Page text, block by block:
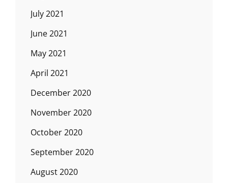
July 2021
June 2021
May 2021
April 2021
December 2020
November 2020
October 2020
September 2020
August 2020